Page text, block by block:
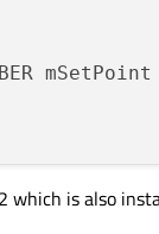
which is also